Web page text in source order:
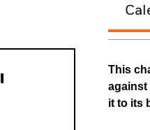
This
against
it to its